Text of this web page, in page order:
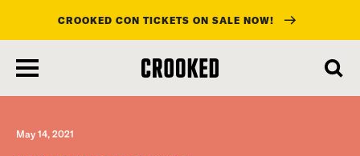
main
content
CROOKED CON TICKETS ON SALE NOW!
May 14, 2021